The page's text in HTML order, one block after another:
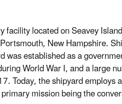
located on Seavey
New Hampshire.
established as a
World War I, and a large
Today, the shipyard
mission being the